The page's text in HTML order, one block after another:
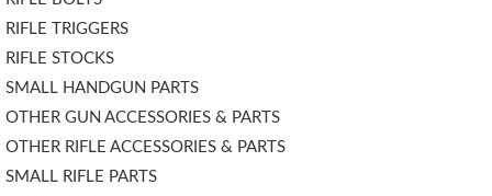
RIFLE TRIGGERS
RIFLE STOCKS
SMALL HANDGUN PARTS
OTHER GUN ACCESSORIES & PARTS
OTHER RIFLE ACCESSORIES & PARTS
SMALL RIFLE PARTS